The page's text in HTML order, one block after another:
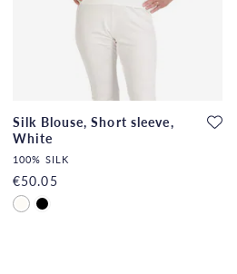
Silk Blouse, Short sleeve,
White
100% SILK
€50.05